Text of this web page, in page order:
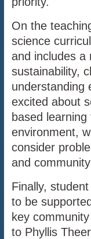
On the
science
and includes a
sustainability,
understanding
excited about
based
environment,
consider
and
Finally,
to be
key
to Phyllis